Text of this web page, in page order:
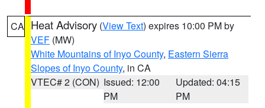
CA Heat Advisory (View Text) expires 10:00 PM by
VEF (MW)
White Mountains of Inyo County, Eastern Sierra
Slopes of Inyo County, in CA
VTEC# 2 (CON) Issued: 12:00
PM
Updated: 04:15
PM